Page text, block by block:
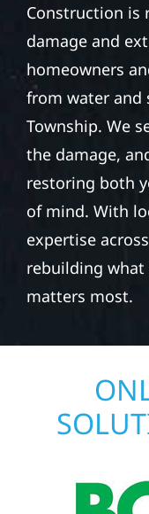
Construction is
damage and
homeowners
from water and
Township. We
the damage,
restoring both
of mind. With
expertise
rebuilding
matters most.